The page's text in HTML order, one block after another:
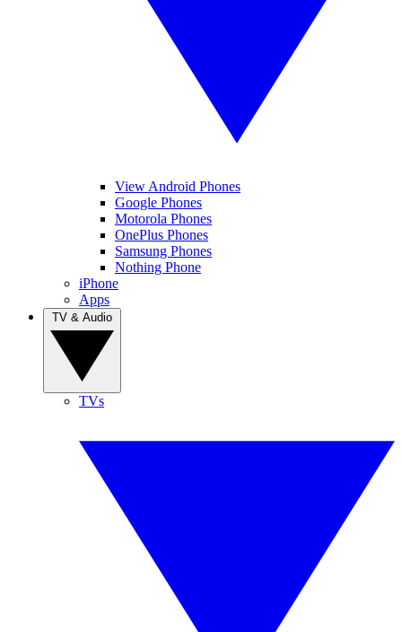
View Android Phones
Google Phones
Motorola Phones
OnePlus Phones
Samsung Phones
Nothing Phone
iPhone
Apps
TVs